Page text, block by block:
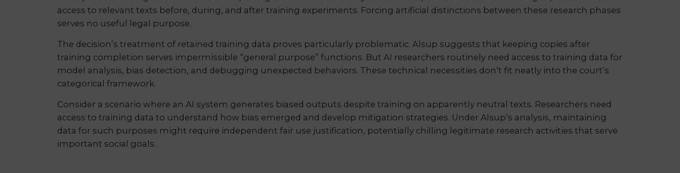
access to relevant texts before, during, and after training experiments. Forcing artificial distinctions between these research phases
serves no useful legal purpose.
The decision’s treatment of retained training data proves particularly problematic. Alsup suggests that keeping copies after
training completion serves impermissible “general purpose” functions. But AI researchers routinely need access to training data for
model analysis, bias detection, and debugging unexpected behaviors. These technical necessities don’t fit neatly into the court’s
categorical framework.
Consider a scenario where an AI system generates biased outputs despite training on apparently neutral texts. Researchers need
access to training data to understand how bias emerged and develop mitigation strategies. Under Alsup’s analysis, maintaining
data for such purposes might require independent fair use justification, potentially chilling legitimate research activities that serve
important social goals.